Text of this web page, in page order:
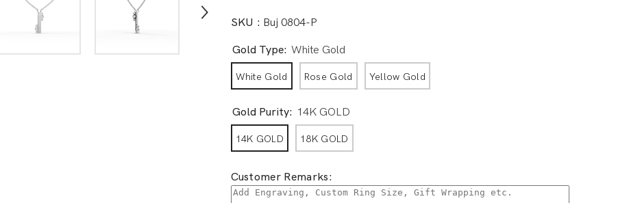
SKU : Buj 0804-P
Gold Type: White Gold
White Gold Rose Gold Yellow Gold
Gold Purity: 14K GOLD
14K GOLD 18K GOLD
Customer Remarks: